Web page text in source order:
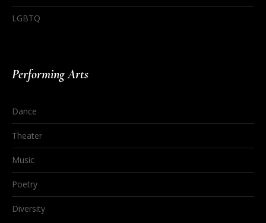
LGBTQ
Performing Arts
Dance
Theater
Music
Poetry
Diversity